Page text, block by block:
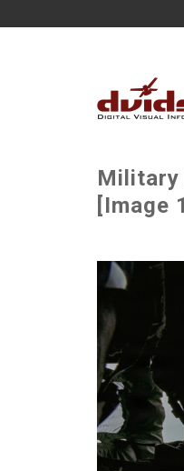
Military
[Image